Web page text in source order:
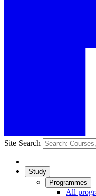
Site Search
Study
Programmes
All